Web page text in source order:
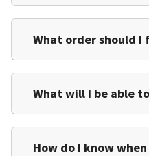
What order should
What will I be able
How do I know